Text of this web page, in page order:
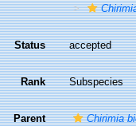
Status accepted
Rank Subspecies
Parent Chirimia